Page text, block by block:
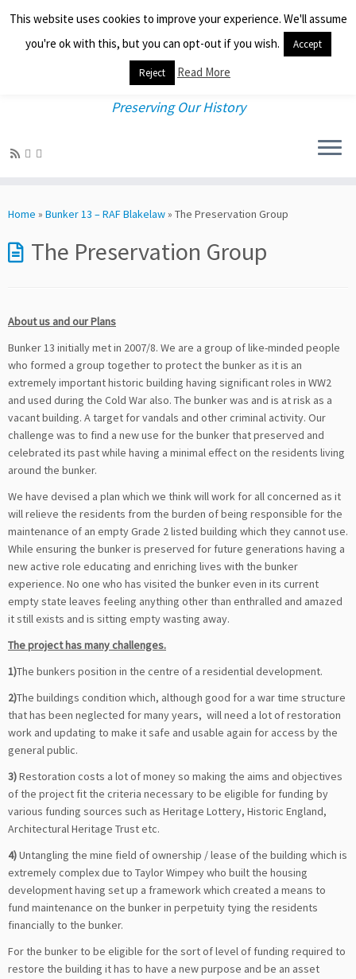
to
Preserving Our History
Home » Bunker 13 – RAF Blakelaw» The Preservation Group
The Preservation Group
About us and our Plans
Bunker 13 initially met in 2007/8. We are a group of like-minded people
who formed a group together to protect the bunker as it is an
extremely important historic building having significant roles in WW2
and used during the Cold War also. The bunker was and is at risk as a
vacant building. A target for vandals and other criminal activity. Our
challenge was to find a new use for the bunker that preserved and
celebrated its past while having a minimal effect on the residents living
around the bunker.
We have devised a plan which we think will work for all concerned as it
will relieve the residents from the burden of being responsible for the
maintenance of an empty Grade 2 listed building which they cannot use.
While ensuring the bunker is preserved for future generations having a
new active role educating and enriching lives with the bunker
experience. No one who has visited the bunker even in its current
empty state leaves feeling anything other than enthralled and amazed
it still exists and is sitting empty wasting away.
The project has many challenges.
1)The bunkers position in the centre of a residential development.
2)The buildings condition which, although good for a war time structure
that has been neglected for many years, will need a lot of restoration
work and updating to make it safe and usable again for access by the
general public.
3)Restoration costs a lot of money so making the aims and objectives
of the project fit the criteria necessary to be eligible for funding by
various funding sources such as Heritage Lottery, Historic England,
Architectural Heritage Trust etc.
4)Untangling the mine field of ownership / lease of the building which is
extremely complex due to Taylor Wimpey who built the housing
development having set up a framework which created a means to
fund maintenance on the bunker in perpetuity tying the residents
financially to the bunker.
For the bunker to be eligible for the sort of level of funding required to
restore the building it has to have a new purpose and be an asset
This website uses cookies to improve your experience. We'll assume
you're ok with this, but you can opt-out if you wish.
Accept
Reject Read More